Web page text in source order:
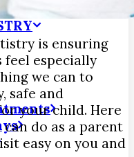
is ensuring
especially
we can to
safe and
your child. Here
do as a parent
easy on you and